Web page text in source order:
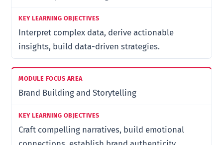
Interpret complex data, derive actionable
insights, build data-driven strategies.
Brand Building and Storytelling
Craft compelling narratives, build emotional